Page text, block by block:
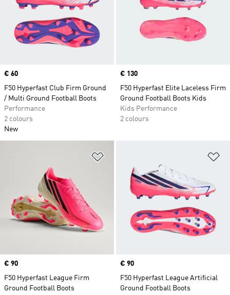
Price
€ 60
F50 Hyperfast Club Firm Ground
/ Multi Ground Football Boots
Performance
2 colours
New
Price
€ 130
F50 Hyperfast Elite Laceless Firm
Ground Football Boots Kids
Kids Performance
2 colours
Price
€ 90
F50 Hyperfast League Firm
Ground Football Boots
Price
€ 90
F50 Hyperfast League Artificial
Ground Football Boots